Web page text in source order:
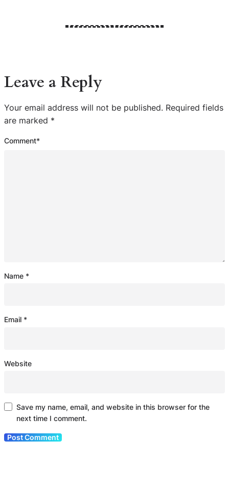
Leave a Reply
Your email address will not be published. Required fields
are marked *
Comment*
Name *
Email *
Website
Save my name, email, and website in this browser for the
next time I comment.